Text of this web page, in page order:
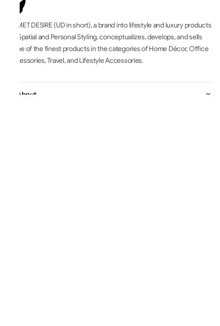
UNMET DESIRE (UD in short), a brand into lifestyle and luxury products
for Spatial and Personal Styling, conceptualizes, develops, and sells
some of the finest products in the categories of Home Décor, Office
Accessories, Travel, and Lifestyle Accessories.
All About